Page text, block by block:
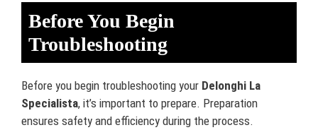
Before You Begin
Troubleshooting
Before you begin troubleshooting your Delonghi La
Specialista, it’s important to prepare. Preparation
ensures safety and efficiency during the process.